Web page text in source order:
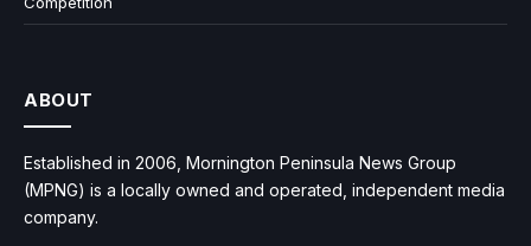
ABOUT
Established in 2006, Mornington Peninsula News Group
(MPNG) is a locally owned and operated, independent media
company.